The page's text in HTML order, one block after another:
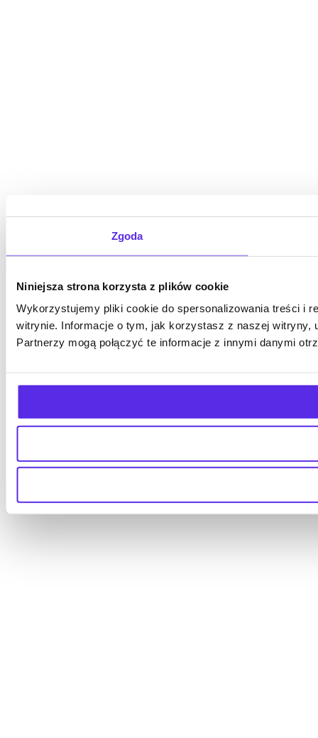
Zgoda
Niniejsza strona korzysta z plików cookie
Wykorzystujemy pliki cookie do spersonalizowania treści i
witrynie. Informacje o tym, jak korzystasz z naszej witryny,
Partnerzy mogą połączyć te informacje z innymi danymi